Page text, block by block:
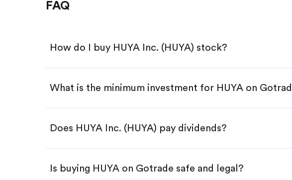
FAQ
How do I buy HUYA Inc. (HUYA) stock?
Download the Gotrade app from the App Store or
Search for the code "HUYA", then tap "Trade".
Enter the amount you want to buy. You have two
Buy HUYA by number of shares.
Buy fractional shares in dollars, starting from
What is the minimum investment for HUYA on
Does HUYA Inc. (HUYA) pay dividends?
Is buying HUYA on Gotrade safe and legal?